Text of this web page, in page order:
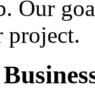
Our
project.